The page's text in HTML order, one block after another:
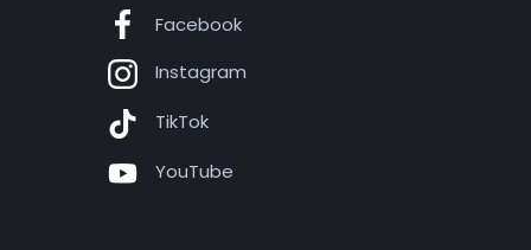
Facebook
Instagram
TikTok
YouTube